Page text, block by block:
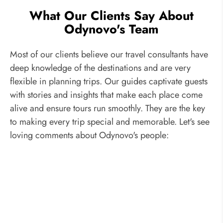
What Our Clients Say About
Odynovo's Team
Most of our clients believe our travel consultants have
deep knowledge of the destinations and are very
flexible in planning trips. Our guides captivate guests
with stories and insights that make each place come
alive and ensure tours run smoothly. They are the key
to making every trip special and memorable. Let's see
loving comments about Odynovo's people: